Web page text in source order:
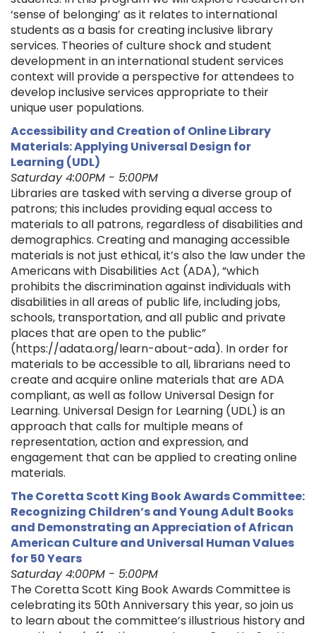
‘sense of belonging’ as it relates to international
students as a basis for creating inclusive library
services. Theories of culture shock and student
development in an international student services
context will provide a perspective for attendees to
develop inclusive services appropriate to their
unique user populations.
Accessibility and Creation of Online Library
Materials: Applying Universal Design for
Learning (UDL)
Saturday 4:00PM - 5:00PM
Libraries are tasked with serving a diverse group of
patrons; this includes providing equal access to
materials to all patrons, regardless of disabilities and
demographics. Creating and managing accessible
materials is not just ethical, it’s also the law under the
Americans with Disabilities Act (ADA), “which
prohibits the discrimination against individuals with
disabilities in all areas of public life, including jobs,
schools, transportation, and all public and private
places that are open to the public”
(https://adata.org/learn-about-ada). In order for
materials to be accessible to all, librarians need to
create and acquire online materials that are ADA
compliant, as well as follow Universal Design for
Learning. Universal Design for Learning (UDL) is an
approach that calls for multiple means of
representation, action and expression, and
engagement that can be applied to creating online
materials.
The Coretta Scott King Book Awards Committee:
Recognizing Children’s and Young Adult Books
and Demonstrating an Appreciation of African
American Culture and Universal Human Values
for 50 Years
Saturday 4:00PM - 5:00PM
The Coretta Scott King Book Awards Committee is
celebrating its 50th Anniversary this year, so join us
to learn about the committee’s illustrious history and